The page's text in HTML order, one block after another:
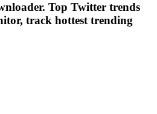
Top Twitter trends
track hottest trending